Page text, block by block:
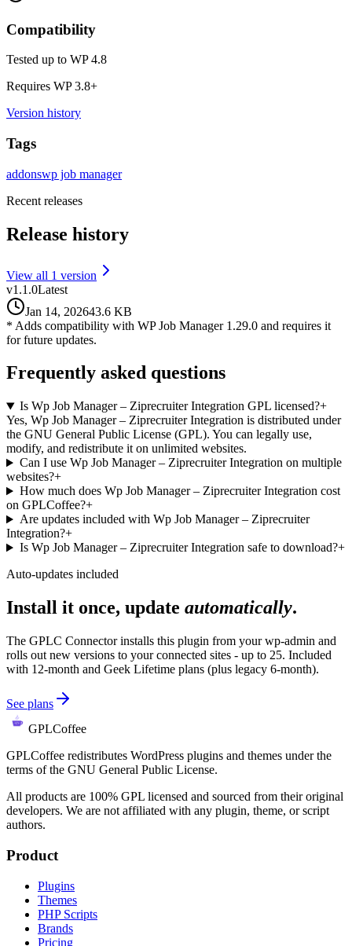
Compatibility
Tested up to WP4.8
Requires WP3.8+
Version history
Tags
addonswp job manager
Recent releases
Release history
View all 1 version
v1.1.0Latest
Jan 14, 202643.6 KB
* Adds compatibility with WP Job Manager 1.29.0 and requires it
for future updates.
Frequently asked questions
Is Wp Job Manager – Ziprecruiter Integration GPL licensed?+
Yes, Wp Job Manager – Ziprecruiter Integration is distributed under
the GNU General Public License (GPL). You can legally use,
modify, and redistribute it on unlimited websites.
Can I use Wp Job Manager – Ziprecruiter Integration on multiple
websites?+
How much does Wp Job Manager – Ziprecruiter Integration cost
on GPLCoffee?+
Are updates included with Wp Job Manager – Ziprecruiter
Integration?+
Is Wp Job Manager – Ziprecruiter Integration safe to download?+
Auto-updates included
Install it once, update automatically.
The GPLC Connector installs this plugin from your wp-admin and
rolls out new versions to your connected sites - up to 25. Included
with 12-month and Geek Lifetime plans (plus legacy 6-month).
See plans
GPLCoffee
GPLCoffee redistributes WordPress plugins and themes under the
terms of the GNU General Public License.
All products are 100% GPL licensed and sourced from their original
developers. We are not affiliated with any plugin, theme, or script
authors.
Product
Plugins
Themes
PHP Scripts
Brands
Pricing